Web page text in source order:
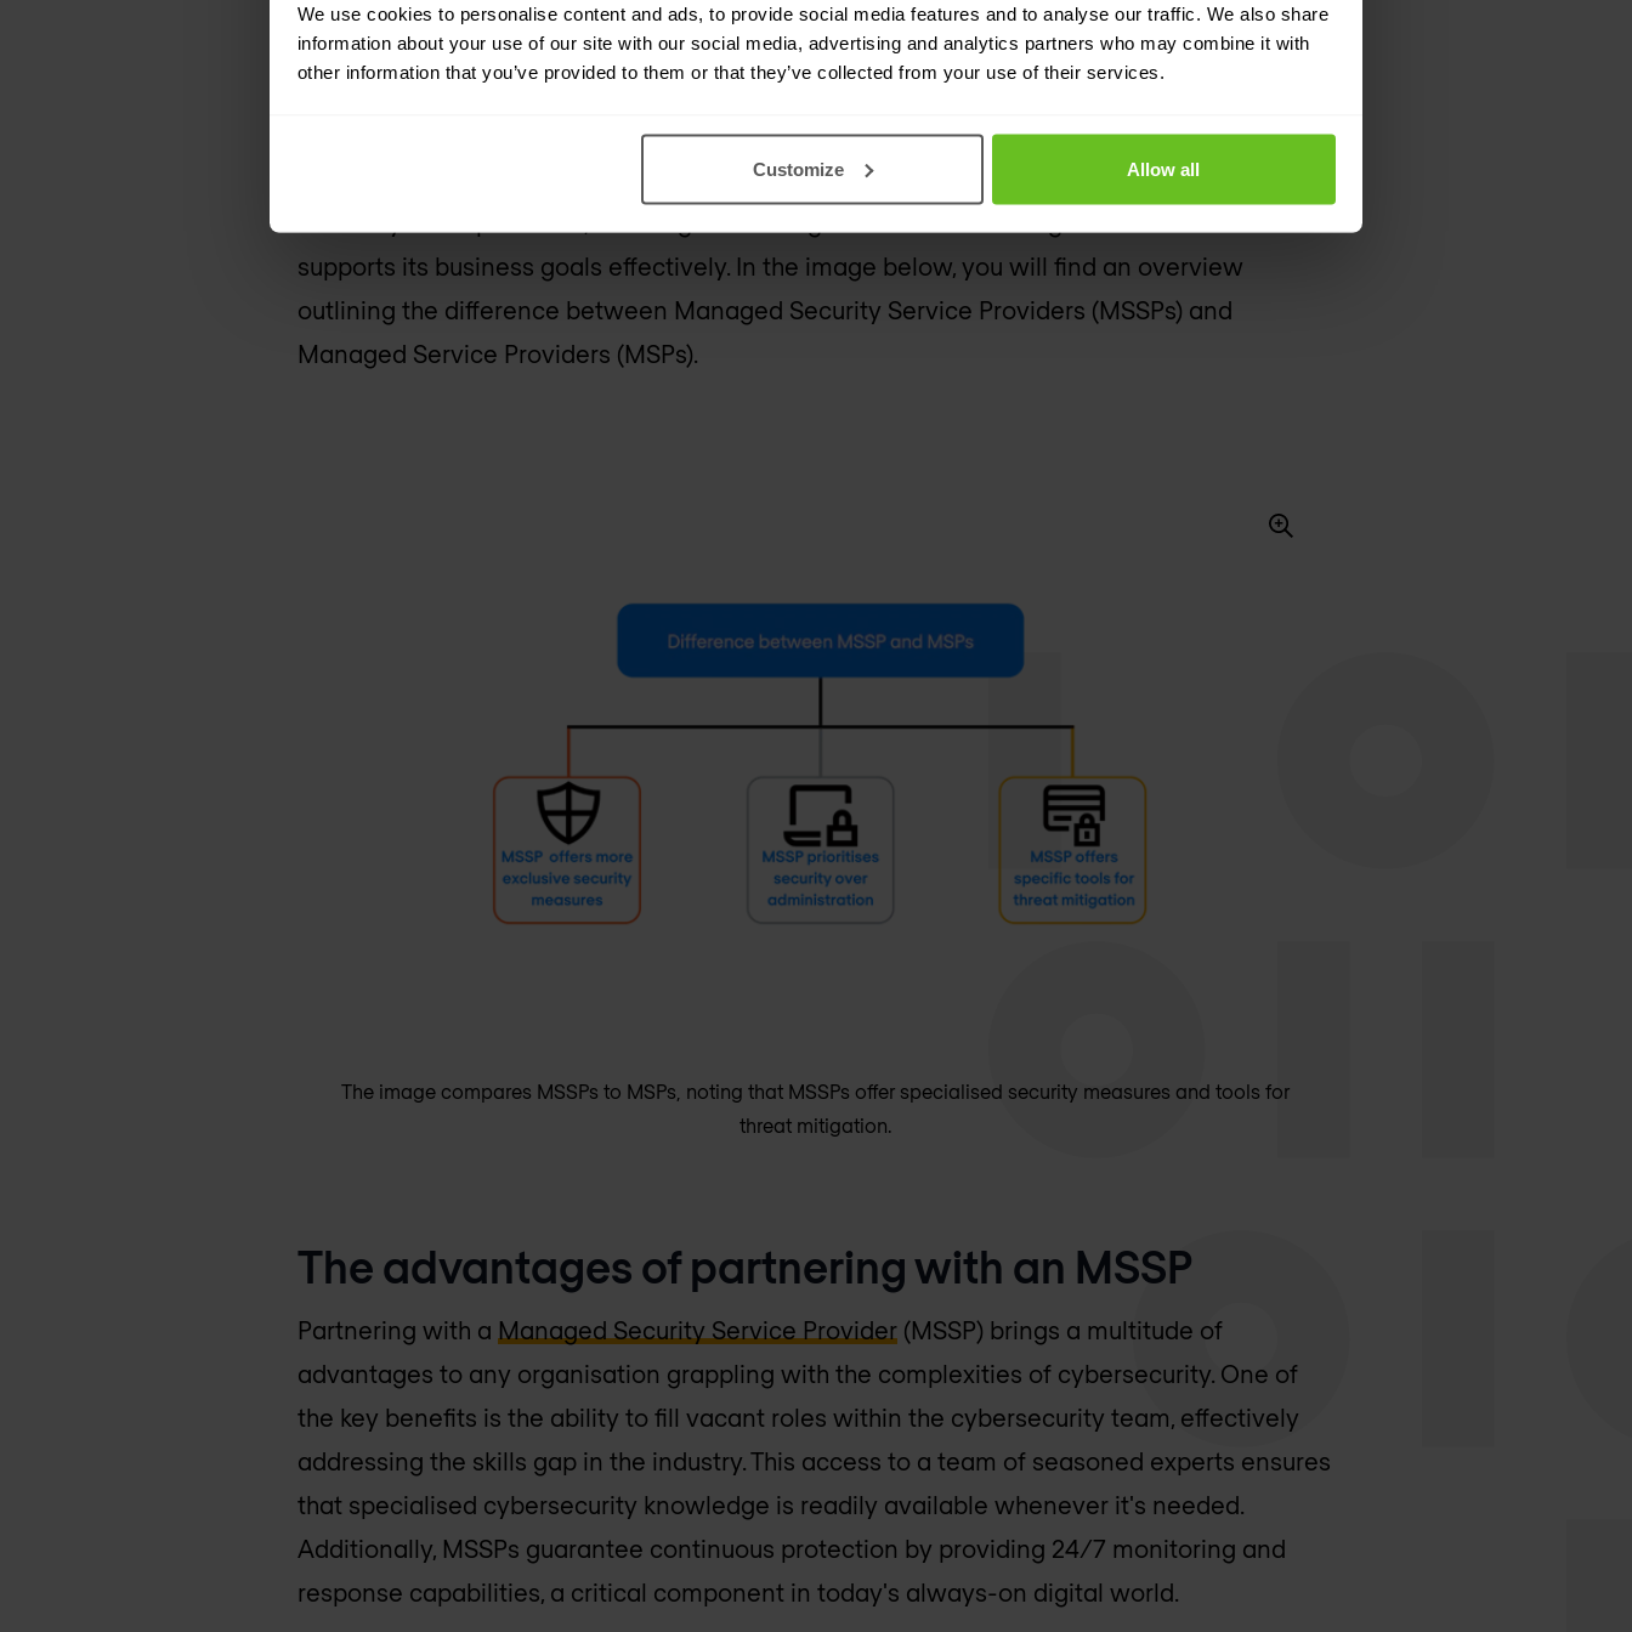
We use cookies to personalise content and ads, to provide social media features and to analyse our traffic. We also share
information about your use of our site with our social media, advertising and analytics partners who may combine it with
other information that you’ve provided to them or that they’ve collected from your use of their services.
Customize Allow all
breaches.
On the other hand, MSPs are more focused on the management and optimisation of IT
infrastructure and networks. Their services typically include Managed Network Services,
Staging & Deployment and Project Management. MSPs aim to enhance the efficiency and
supports its business goals effectively. In the image below, you will find an overview
outlining the difference between Managed Security Service Providers (MSSPs) and
Managed Service Providers (MSPs).
The image compares MSSPs to MSPs, noting that MSSPs offer specialised security measures and tools for
threat mitigation.
The advantages of partnering with an MSSP
Partnering with a Managed Security Service Provider (MSSP) brings a multitude of
advantages to any organisation grappling with the complexities of cybersecurity. One of
the key benefits is the ability to fill vacant roles within the cybersecurity team, effectively
addressing the skills gap in the industry. This access to a team of seasoned experts ensures
that specialised cybersecurity knowledge is readily available whenever it's needed.
Additionally, MSSPs guarantee continuous protection by providing 24/7 monitoring and
response capabilities, a critical component in today's always-on digital world.